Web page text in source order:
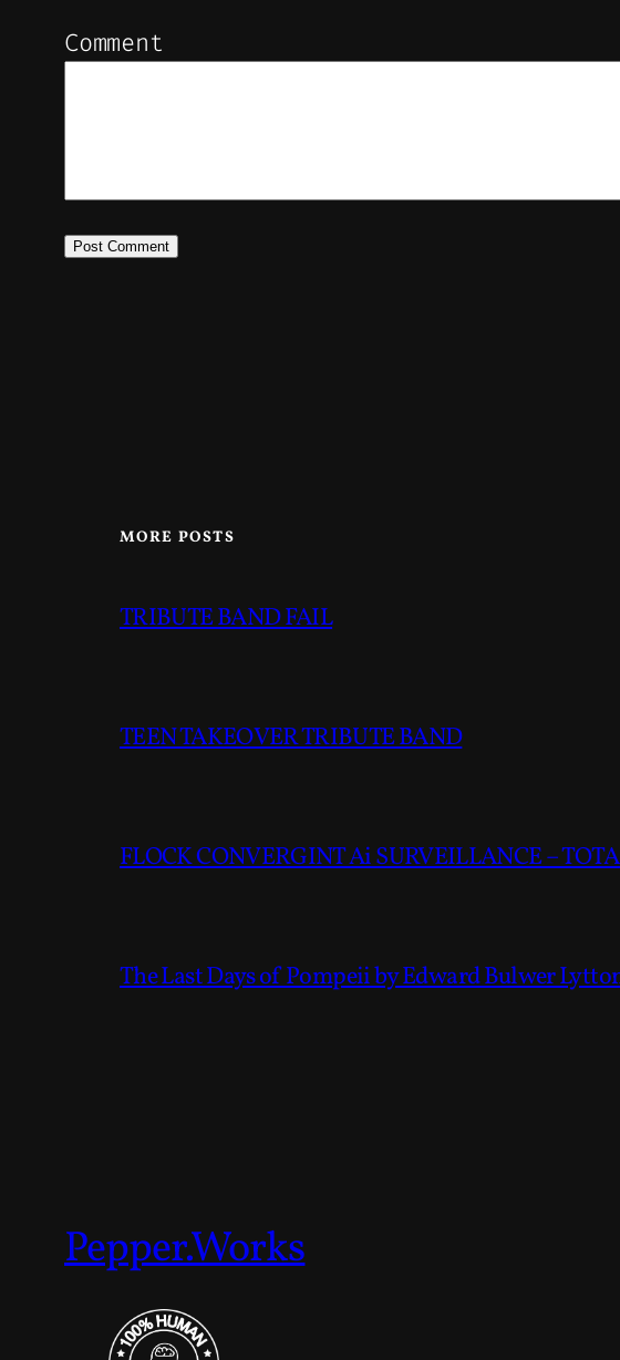
Comment
MORE POSTS
TRIBUTE BAND FAIL
TEEN TAKEOVER TRIBUTE BAND
FLOCK CONVERGINT Ai SURVEILLANCE –
The Last Days of Pompeii by Edward Bulwer
Pepper.Works